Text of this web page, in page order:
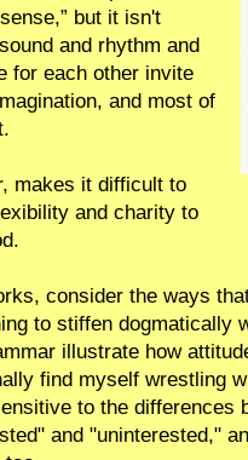
but it isn't
and rhythm and
for each other invite
and most of
makes it difficult to
and charity to
consider the ways
to stiffen dogmatically
illustrate how
find myself wrestling
to the differences
and "uninterested,"